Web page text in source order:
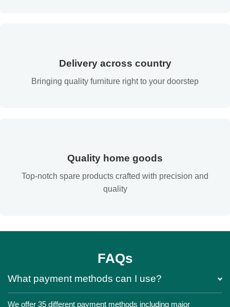
Delivery across country
Bringing quality furniture right to your doorstep
Quality home goods
Top-notch spare products crafted with precision and
quality
FAQs
What payment methods can I use?
We offer 35 different payment methods including major